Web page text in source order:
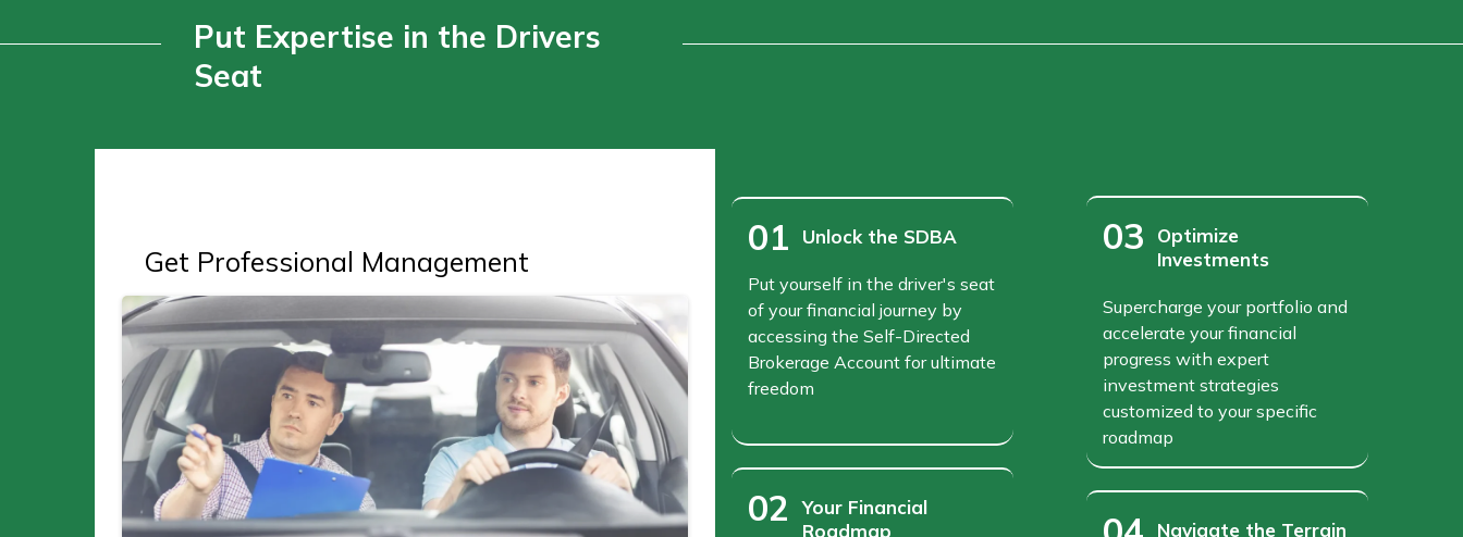
Put Expertise in the Drivers
Seat
Get Professional Management
01 Unlock the SDBA
Put yourself in the driver's seat
of your financial journey by
accessing the Self-Directed
Brokerage Account for ultimate
freedom
02
Your Financial
Roadmap
03
Optimize
Investments
Supercharge your portfolio and
accelerate your financial
progress with expert
investment strategies
customized to your specific
roadmap
Navigate the Terrain